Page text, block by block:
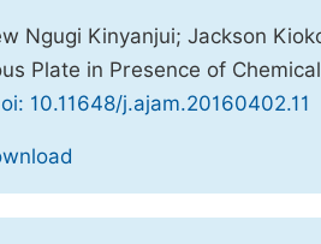
Ngugi Kinyanjui; Jackson
Plate in Presence of
10.11648/j.ajam.20160402.11